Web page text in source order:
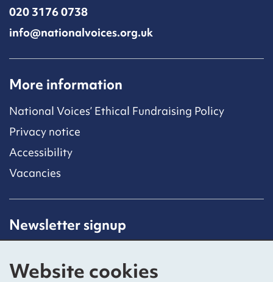
Website cookies
020 3176 0738
info@nationalvoices.org.uk
More information
National Voices’ Ethical Fundraising Policy
Privacy notice
Accessibility
Vacancies
Newsletter signup
subscribing to our mailing list.